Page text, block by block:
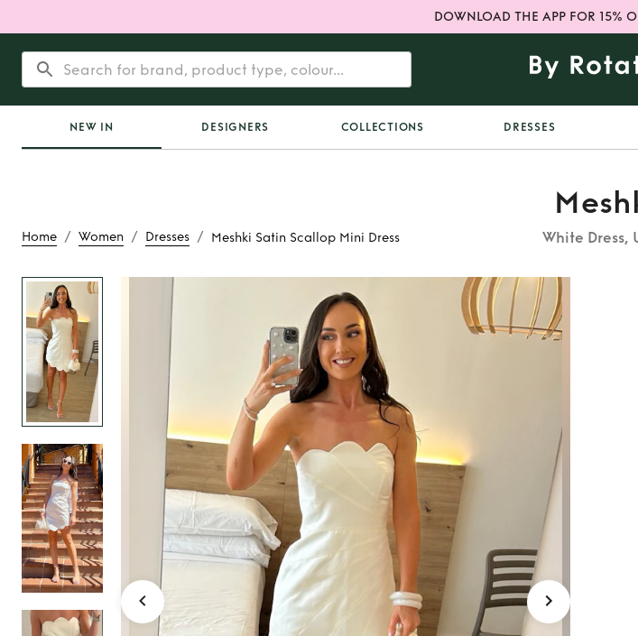
DOWNLOAD THE APP FOR 15%
NEW IN DESIGNERS COLLECTIONS DRESSES
Home / Women / Dresses / Meshki Satin Scallop Mini Dress White Dress,
Rent
Meshki Satin Scallop Mini
Dress